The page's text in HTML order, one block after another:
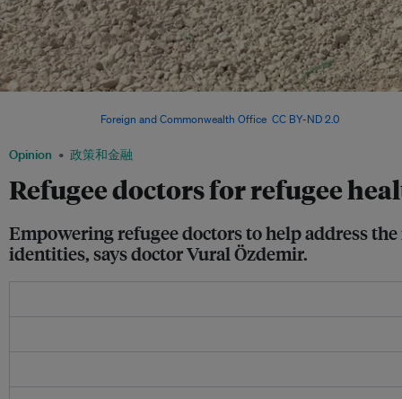
Opinion 政策和金融
Refugee doctors for refugee
Empowering refugee doctors to help address
identities, says doctor Vural Özdemir.
Foreign and Commonwealth Office CC BY-ND 2.0